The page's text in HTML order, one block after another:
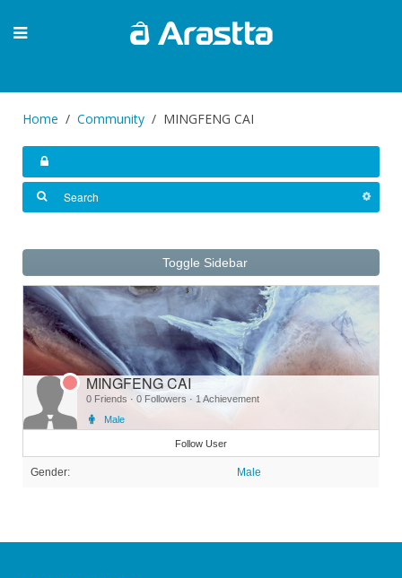
Home Community MINGFENG CAI
Toggle Sidebar
MINGFENG CAI
0 Friends · 0 Followers · 1 Achievement
Male
Follow User
Gender: Male